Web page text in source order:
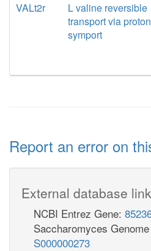
VALt2r
L valine reversible
transport via proton
symport
Report an error on
External database
NCBI Entrez Gene:
Saccharomyces
S000000273